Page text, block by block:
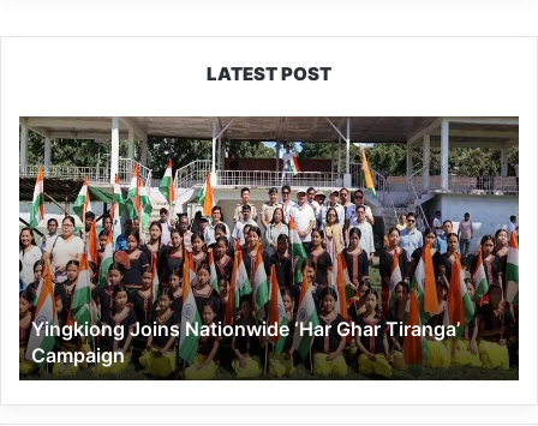
LATEST POST
Yingkiong
Joins
Nationwide
‘Har
Ghar
Tiranga’
Campaign
Yingkiong Joins Nationwide ‘Har Ghar Tiranga’
Campaign